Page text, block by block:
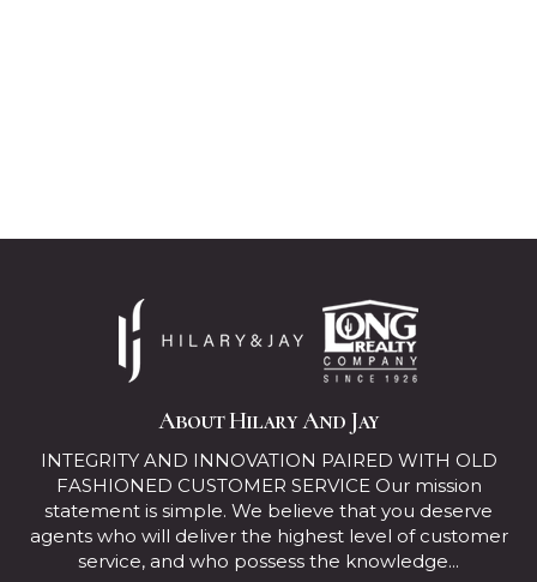
About Hilary And Jay
INTEGRITY AND INNOVATION PAIRED WITH OLD
FASHIONED CUSTOMER SERVICE Our mission
statement is simple. We believe that you deserve
agents who will deliver the highest level of customer
service, and who possess the knowledge...